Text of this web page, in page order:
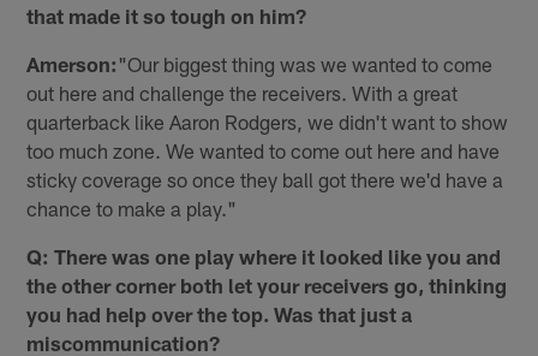
that made it so tough on him?
Amerson: "Our biggest thing was we wanted to come
out here and challenge the receivers. With a great
quarterback like Aaron Rodgers, we didn't want to show
too much zone. We wanted to come out here and have
sticky coverage so once they ball got there we'd have a
chance to make a play."
Q: There was one play where it looked like you and
the other corner both let your receivers go, thinking
you had help over the top. Was that just a
miscommunication?